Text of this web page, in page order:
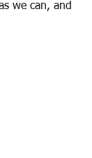
we can, and